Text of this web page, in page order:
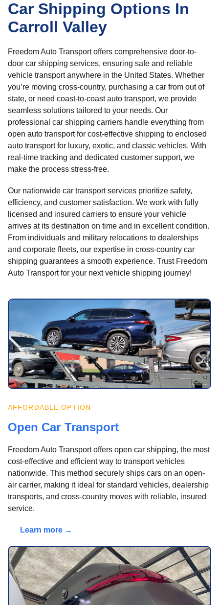
Car Shipping Options In
Carroll Valley
Freedom Auto Transport offers comprehensive door-to-
door car shipping services, ensuring safe and reliable
vehicle transport anywhere in the United States. Whether
you’re moving cross-country, purchasing a car from out of
state, or need coast-to-coast auto transport, we provide
seamless solutions tailored to your needs. Our
professional car shipping carriers handle everything from
open auto transport for cost-effective shipping to enclosed
auto transport for luxury, exotic, and classic vehicles. With
real-time tracking and dedicated customer support, we
make the process stress-free.
Our nationwide car transport services prioritize safety,
efficiency, and customer satisfaction. We work with fully
licensed and insured carriers to ensure your vehicle
arrives at its destination on time and in excellent condition.
From individuals and military relocations to dealerships
and corporate fleets, our expertise in cross-country car
shipping guarantees a smooth experience. Trust Freedom
Auto Transport for your next vehicle shipping journey!
AFFORDABLE OPTION
Open Car Transport
Freedom Auto Transport offers open car shipping, the most
cost-effective and efficient way to transport vehicles
nationwide. This method securely ships cars on an open-
air carrier, making it ideal for standard vehicles, dealership
transports, and cross-country moves with reliable, insured
service.
Learn more →